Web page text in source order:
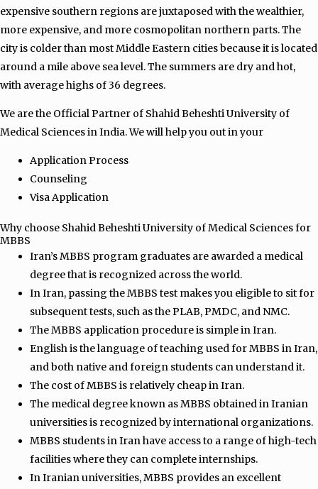
expensive southern regions are juxtaposed with the wealthier,
more expensive, and more cosmopolitan northern parts.The
city is colder than most Middle Eastern cities because it is located
around a mile above sea level. The summers are dry and hot,
with average highs of 36 degrees.
We are the Official Partner of Shahid Beheshti University of
Medical Sciences in India. We will help you out in your
Application Process
Counseling
Visa Application
Why choose Shahid Beheshti University of Medical Sciences for
MBBS
Iran’s MBBS program graduates are awarded a medical
degree that is recognized across the world.
In Iran, passing the MBBS test makes you eligible to sit for
subsequent tests, such as the PLAB, PMDC, and NMC.
The MBBS application procedure is simple in Iran.
English is the language of teaching used for MBBS in Iran,
and both native and foreign students can understand it.
The cost of MBBS is relatively cheap in Iran.
The medical degree known as MBBS obtained in Iranian
universities is recognized by international organizations.
MBBS students in Iran have access to a range of high-tech
facilities where they can complete internships.
In Iranian universities, MBBS provides an excellent